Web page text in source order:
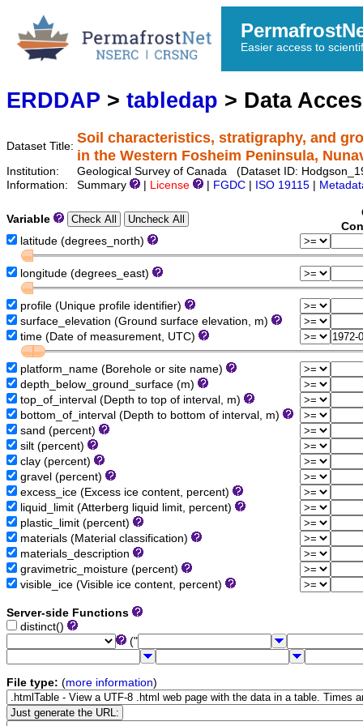
Easier access to
ERDDAP > tabledap > Data
Dataset Title:
Soil characteristics, stratigraphy, and
in the Western Fosheim Peninsula,
Institution:
Geological Survey of Canada (Dataset ID:
Information:
Summary License FGDC ISO 19115
Variable
latitude (degrees_north)
longitude (degrees_east)
profile (Unique profile identifier)
surface_elevation (Ground surface elevation, m)
time (Date of measurement, UTC)
platform_name (Borehole or site name)
depth_below_ground_surface (m)
top_of_interval (Depth to top of interval, m)
bottom_of_interval (Depth to bottom of interval, m)
sand (percent)
silt (percent)
clay (percent)
gravel (percent)
excess_ice (Excess ice content, percent)
liquid_limit (Atterberg liquid limit, percent)
plastic_limit (percent)
materials (Material classification)
materials_description
gravimetric_moisture (percent)
visible_ice (Visible ice content, percent)
Server-side Functions
distinct()
("
File type: (more information)